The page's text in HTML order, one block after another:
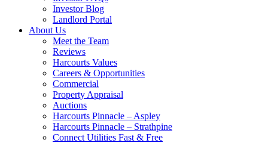
Investor Blog
Landlord Portal
About Us
Meet the Team
Reviews
Harcourts Values
Careers & Opportunities
Commercial
Property Appraisal
Auctions
Harcourts Pinnacle – Aspley
Harcourts Pinnacle – Strathpine
Connect Utilities Fast & Free